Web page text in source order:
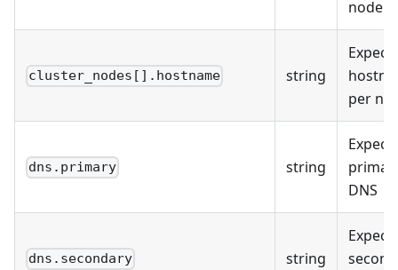
node
cluster_nodes[].hostname string
per
dns.primary string
DNS
dns.secondary string